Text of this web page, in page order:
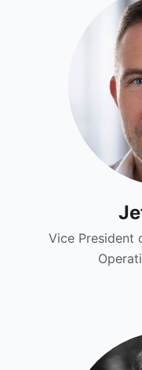
Vice President